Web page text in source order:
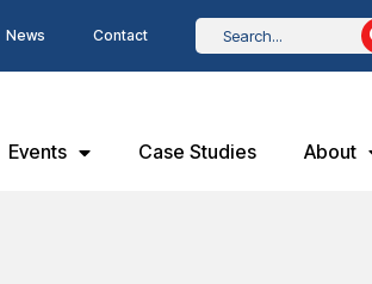
News Contact
Events Case Studies About